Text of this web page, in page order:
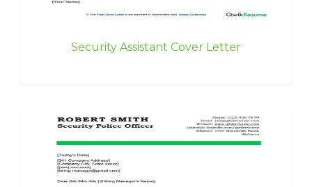
Security Assistant Cover Letter